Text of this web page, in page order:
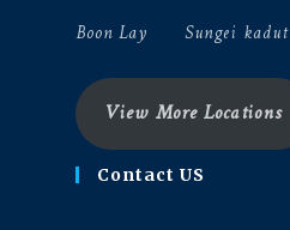
Boon Lay
Sungei kadut
View More Locations
Contact US